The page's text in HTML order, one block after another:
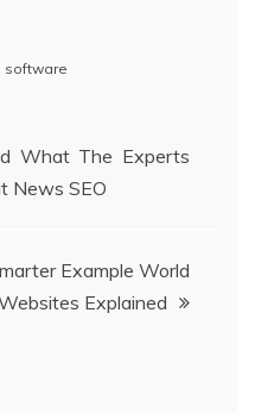
software
What The Experts
News SEO
Example World
Explained